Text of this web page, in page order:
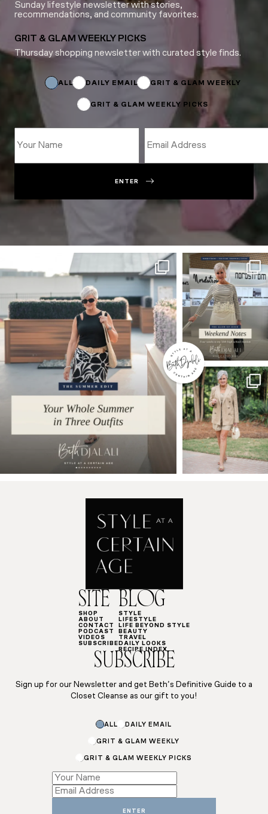
Sunday lifestyle newsletter with stories,
recommendations, and community favorites.
GRIT & GLAM WEEKLY PICKS
Thursday shopping newsletter with curated style finds.
Subscriptions
ALL DAILY EMAIL GRIT & GLAM WEEKLY
GRIT & GLAM WEEKLY PICKS
ENTER
SITE
SHOP
ABOUT
CONTACT
PODCAST
VIDEOS
SUBSCRIBE
BLOG
STYLE
LIFESTYLE
LIFE BEYOND STYLE
BEAUTY
TRAVEL
DAILY LOOKS
RECIPE INDEX
SUBSCRIBE
Sign up for our Newsletter and get Beth’s Definitive Guide to a
Closet Cleanse as our gift to you!
ALL DAILY EMAIL
GRIT & GLAM WEEKLY
GRIT & GLAM WEEKLY PICKS
ENTER